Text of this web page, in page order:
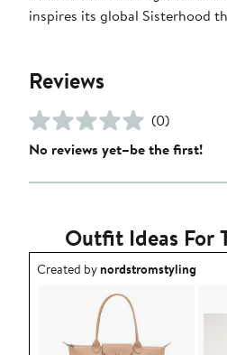
inspires its global Sisterhood
Reviews
(0)
No reviews yet–be the first!
Outfit Ideas For
Outfit idea created by
Created bynordstromstyling